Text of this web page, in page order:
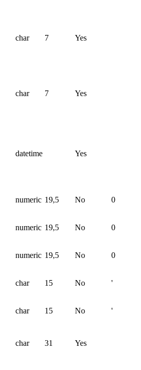
char 7 Yes
char 7 Yes
datetime Yes
numeric 19,5 No 0
numeric 19,5 No 0
numeric 19,5 No 0
char 15 No '
char 15 No '
char 31 Yes